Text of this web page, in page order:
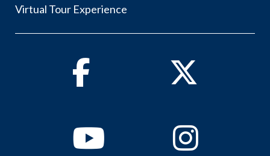
Virtual Tour Experience
Facebook Twitter
YoutubeInstagram